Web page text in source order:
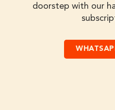
doorstep with our